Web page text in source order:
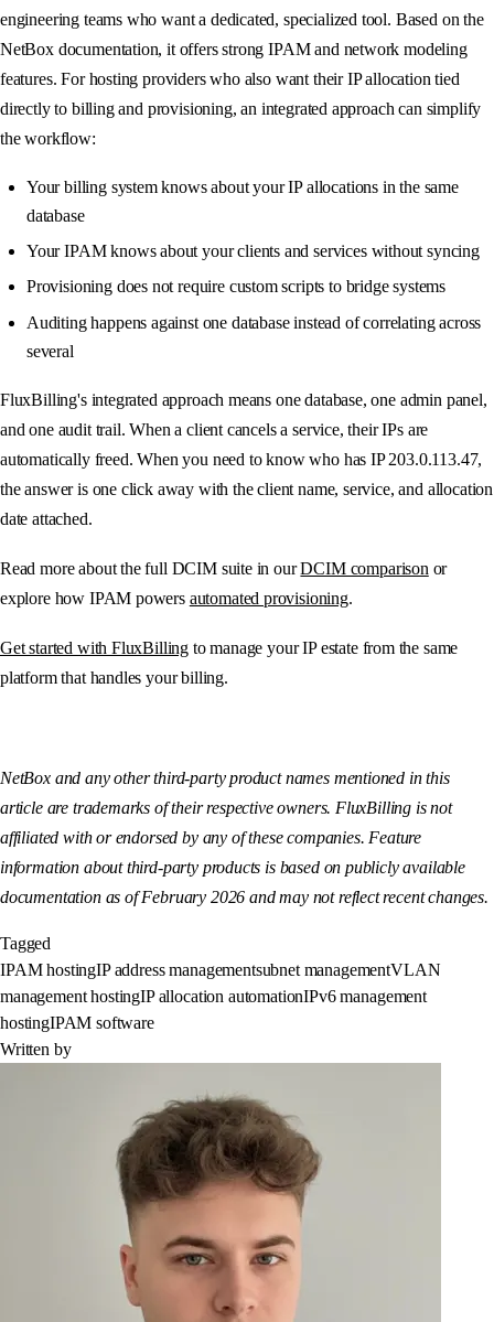
engineering teams who want a dedicated, specialized tool. Based on the
NetBox documentation, it offers strong IPAM and network modeling
features. For hosting providers who also want their IP allocation tied
directly to billing and provisioning, an integrated approach can simplify
the workflow:
Your billing system knows about your IP allocations in the same
database
Your IPAM knows about your clients and services without syncing
Provisioning does not require custom scripts to bridge systems
Auditing happens against one database instead of correlating across
several
FluxBilling's integrated approach means one database, one admin panel,
and one audit trail. When a client cancels a service, their IPs are
automatically freed. When you need to know who has IP 203.0.113.47,
the answer is one click away with the client name, service, and allocation
date attached.
Read more about the full DCIM suite in ourDCIM comparison or
explore how IPAM powers automated provisioning.
Get started with FluxBilling to manage your IP estate from the same
platform that handles your billing.
NetBox and any other third-party product names mentioned in this
article are trademarks of their respective owners. FluxBilling is not
affiliated with or endorsed by any of these companies. Feature
information about third-party products is based on publicly available
documentation as of February 2026 and may not reflect recent changes.
Tagged
IPAM hostingIP address managementsubnet managementVLAN
management hostingIP allocation automationIPv6 management
hostingIPAM software
Written by